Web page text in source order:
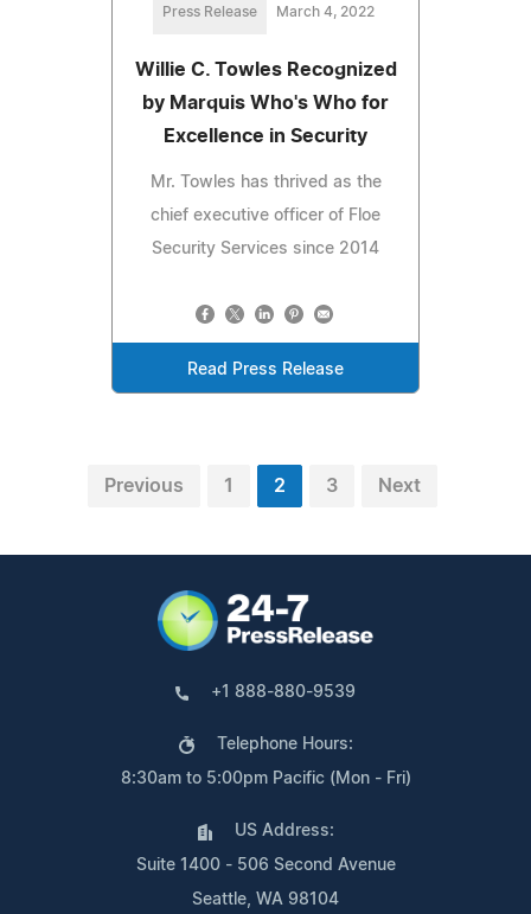
Press Release March 4, 2022
Willie C. Towles Recognized
by Marquis Who's Who for
Excellence in Security
Mr. Towles has thrived as the
chief executive officer of Floe
Security Services since 2014
Read Press Release
Previous 1 2 3 Next
+1 888-880-9539
Telephone Hours:
8:30am to 5:00pm Pacific (Mon - Fri)
US Address:
Suite 1400 - 506 Second Avenue
Seattle, WA 98104